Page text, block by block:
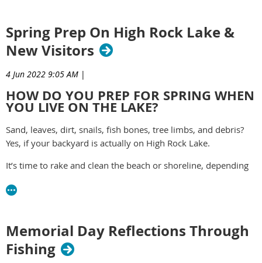
read more - https://yourrowan.com/dragon-boat/
Spring Prep On High Rock Lake &
New Visitors
4 Jun 2022 9:05 AM |
HOW DO YOU PREP FOR SPRING WHEN
YOU LIVE ON THE LAKE?
Sand, leaves, dirt, snails, fish bones, tree limbs, and debris?
Yes, if your backyard is actually on High Rock Lake.
It’s time to rake and clean the beach or shoreline, depending
picking up branches and logs, piling up for a lakeside bonfire.
Memorial Day Reflections Through
Fishing